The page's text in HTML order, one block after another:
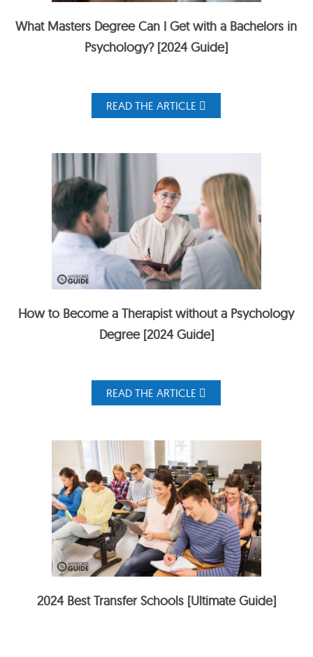
What Masters Degree Can I Get with a Bachelors in
Psychology? [2024 Guide]
READ THE ARTICLE
How to Become a Therapist without a Psychology
Degree [2024 Guide]
READ THE ARTICLE
2024 Best Transfer Schools [Ultimate Guide]